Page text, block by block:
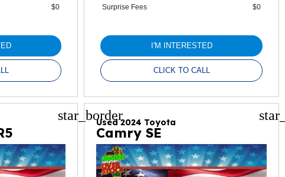
$0 Surprise Fees $0
I'M INTERESTED
CLICK TO CALL
star_borderUsed 2024 Toyota
Camry SE